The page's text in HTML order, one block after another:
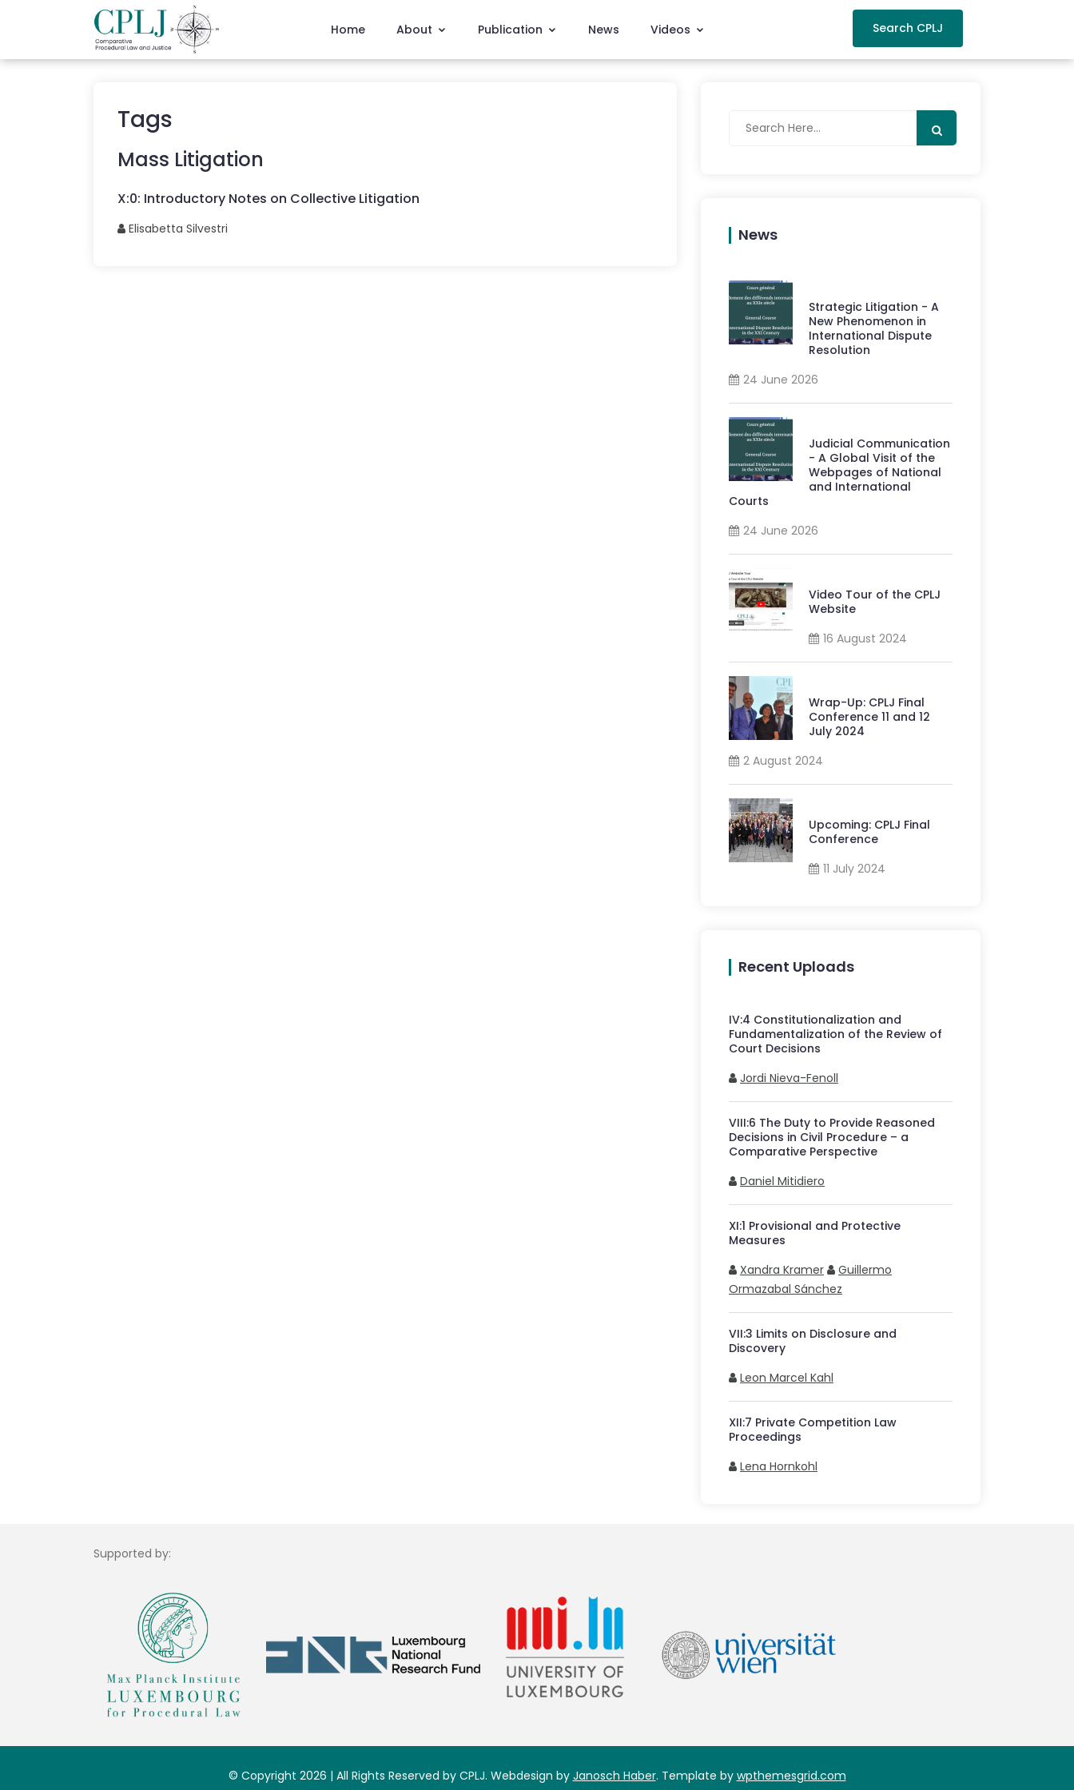
Home About Publication News Videos Search CPLJ
Tags
Mass Litigation
X:0: Introductory Notes on Collective Litigation
Elisabetta Silvestri News
Strategic Litigation - A
New Phenomenon in
International Dispute
Resolution
24 June 2026
Judicial Communication
- A Global Visit of the
Webpages of National
and International
Courts
24 June 2026
Video Tour of the CPLJ
Website
16 August 2024
Wrap-Up: CPLJ Final
Conference 11 and 12
July 2024
2 August 2024
Upcoming: CPLJ Final
Conference
11 July 2024
Recent Uploads
IV:4 Constitutionalization and
Fundamentalization of the Review of
Court Decisions
Jordi Nieva-Fenoll
VIII:6 The Duty to Provide Reasoned
Decisions in Civil Procedure – a
Comparative Perspective
Daniel Mitidiero
XI:1 Provisional and Protective
Measures
Xandra Kramer
Guillermo
Ormazabal Sánchez
VII:3 Limits on Disclosure and
Discovery
Leon Marcel Kahl
XII:7 Private Competition Law
Proceedings
Lena Hornkohl
Supported by:
© Copyright 2026 | All Rights Reserved by CPLJ. Webdesign by Janosch Haber. Template by wpthemesgrid.com